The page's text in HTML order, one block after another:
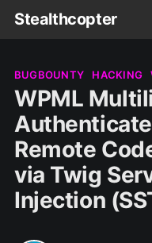
Stealthcopter
BUGBOUNTY HACKING
WPML
Remote
via Twig
Injection